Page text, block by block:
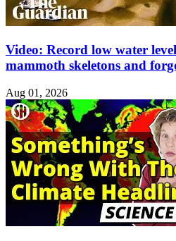
Video: Record low water
mammoth skeletons and
Aug 01, 2026